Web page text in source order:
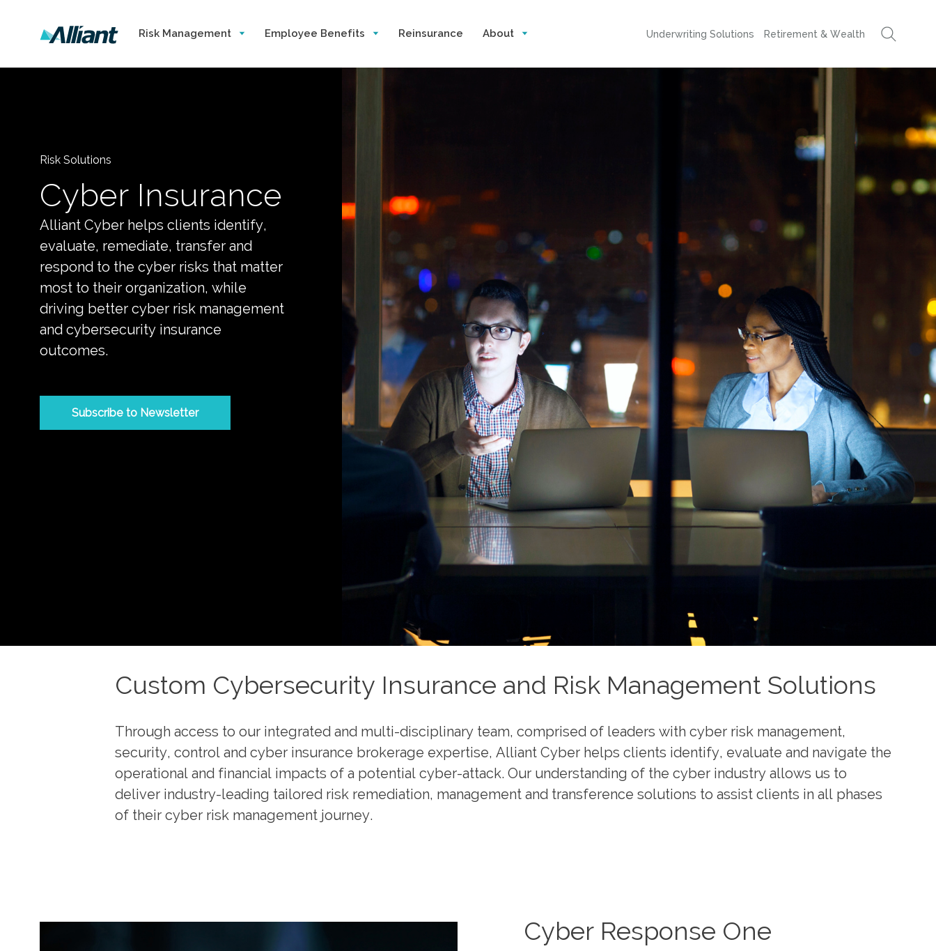
Risk Management Employee Benefits Reinsurance About Underwriting Solutions Retirement & Wealth
Risk Solutions
Cyber Insurance
Alliant Cyber helps clients identify,
evaluate, remediate, transfer and
respond to the cyber risks that matter
most to their organization, while
driving better cyber risk management
and cybersecurity insurance
outcomes.
Subscribe to Newsletter
Custom Cybersecurity Insurance and Risk Management Solutions
Through access to our integrated and multi-disciplinary team, comprised of leaders with cyber risk management,
security, control and cyber insurance brokerage expertise, Alliant Cyber helps clients identify, evaluate and navigate the
operational and financial impacts of a potential cyber-attack. Our understanding of the cyber industry allows us to
deliver industry-leading tailored risk remediation, management and transference solutions to assist clients in all phases
of their cyber risk management journey.
Cyber Response One